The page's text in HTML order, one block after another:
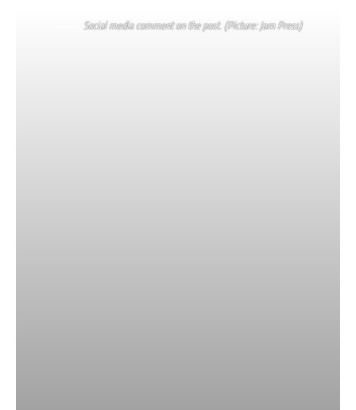
Social media comment on the post. (Picture: Jam Press)